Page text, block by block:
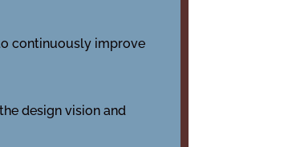
continuously improve
design vision and